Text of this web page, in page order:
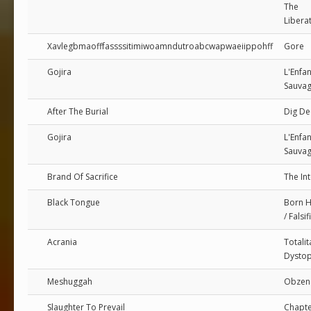
The
Xavlegbmaofffassssitimiwoamndutroabcwapwaeiippohff Gore
Gojira
After The Burial Dig
Gojira
Brand Of Sacrifice The
Black Tongue
Born
/
Acrania
Meshuggah Obzen
Slaughter To Prevail